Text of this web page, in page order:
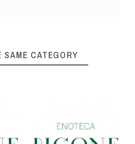
SAME CATEGORY